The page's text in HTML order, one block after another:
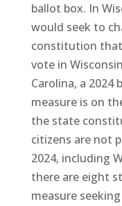
ballot box. In
would seek to
constitution
vote in
Carolina, a
measure is on
the state
citizens are not
2024, including
there are eight
measure